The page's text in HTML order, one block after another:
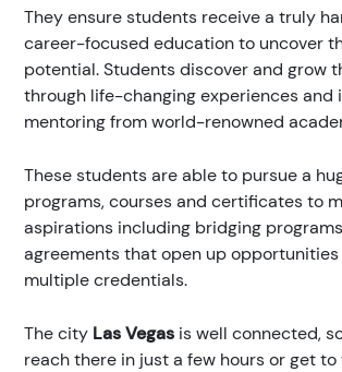
They ensure students receive a truly
career-focused education to uncover
potential. Students discover and grow
through life-changing experiences and
mentoring from world-renowned
These students are able to pursue a
programs, courses and certificates to
aspirations including bridging
agreements that open up
multiple credentials.
The city Las Vegas is well connected,
reach there in just a few hours or get to